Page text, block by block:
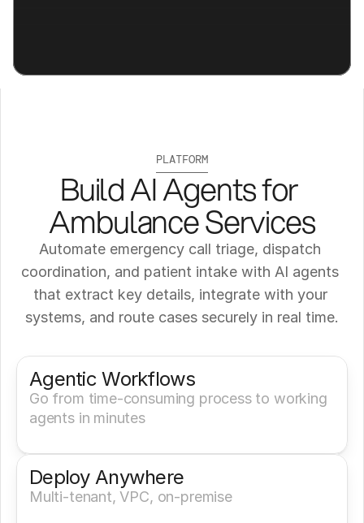
PLATFORM
Build AI Agents for
Ambulance Services
Automate emergency call triage, dispatch
coordination, and patient intake with AI agents
that extract key details, integrate with your
systems, and route cases securely in real time.
Agentic Workflows
Go from time-consuming process to working
agents in minutes
Deploy Anywhere
Multi-tenant, VPC, on-premise